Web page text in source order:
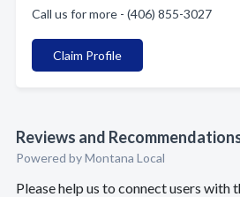
Call us for more - (406) 855-3027
Claim Profile
Reviews and
Powered by Montana Local
Please help us to connect users with